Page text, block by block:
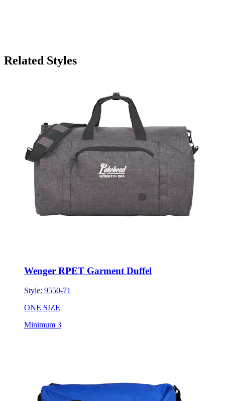
Related Styles
Wenger RPET Garment Duffel
Style: 9550-71
ONE SIZE
Minimum 3